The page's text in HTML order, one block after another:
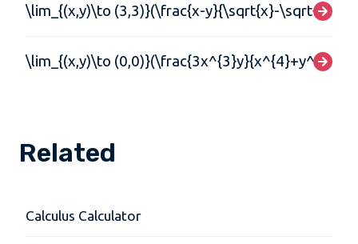
\lim_{(x,y)\to (3,3)}(\frac{x-y}{\sqrt{x}-\sqrt{y}})
\lim_{(x,y)\to (0,0)}(\frac{3x^{3}y}{x^{4}+y^{4}})
Related
Calculus Calculator